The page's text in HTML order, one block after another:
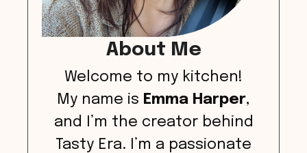
About Me
Welcome to my kitchen!
My name is Emma Harper,
and I’m the creator behind
Tasty Era. I’m a passionate